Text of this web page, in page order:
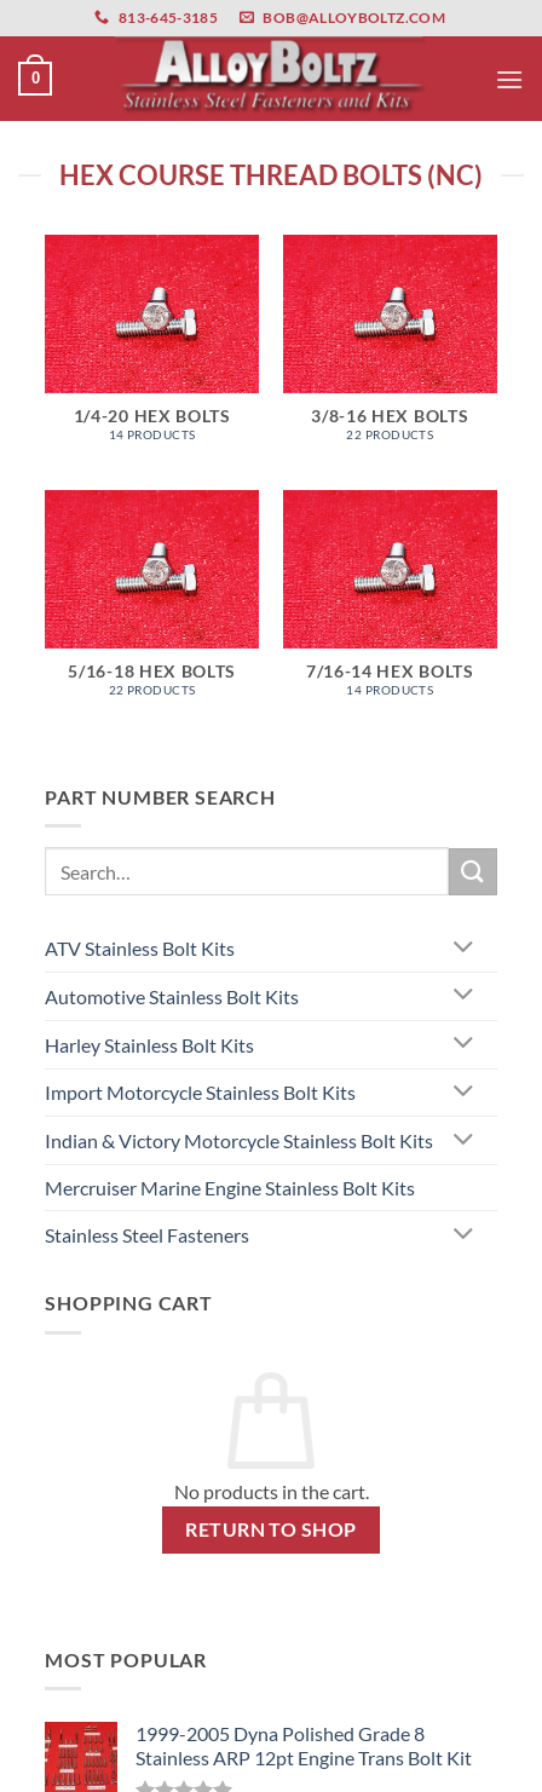
primebahis instagram amgbahis amgbahis fiber optikamgbahis
to
content
813-645-3185 BOB@ALLOYBOLTZ.COM
0
HEX COURSE THREAD BOLTS (NC)
PART NUMBER SEARCH
ATV Stainless Bolt Kits
Automotive Stainless Bolt Kits
Harley Stainless Bolt Kits
Import Motorcycle Stainless Bolt Kits
Indian & Victory Motorcycle Stainless Bolt Kits
Mercruiser Marine Engine Stainless Bolt Kits
Stainless Steel Fasteners
SHOPPING CART
No products in the cart.
RETURN TO SHOP
MOST POPULAR
1999-2005 Dyna Polished Grade 8
Stainless ARP 12pt Engine Trans Bolt Kit
1/4-20 HEX BOLTS
14 PRODUCTS
3/8-16 HEX BOLTS
22 PRODUCTS
5/16-18 HEX BOLTS
22 PRODUCTS
7/16-14 HEX BOLTS
14 PRODUCTS